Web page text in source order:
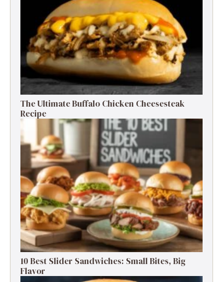
The Ultimate Buffalo Chicken Cheesesteak
Recipe
10 Best Slider Sandwiches: Small Bites, Big
Flavor